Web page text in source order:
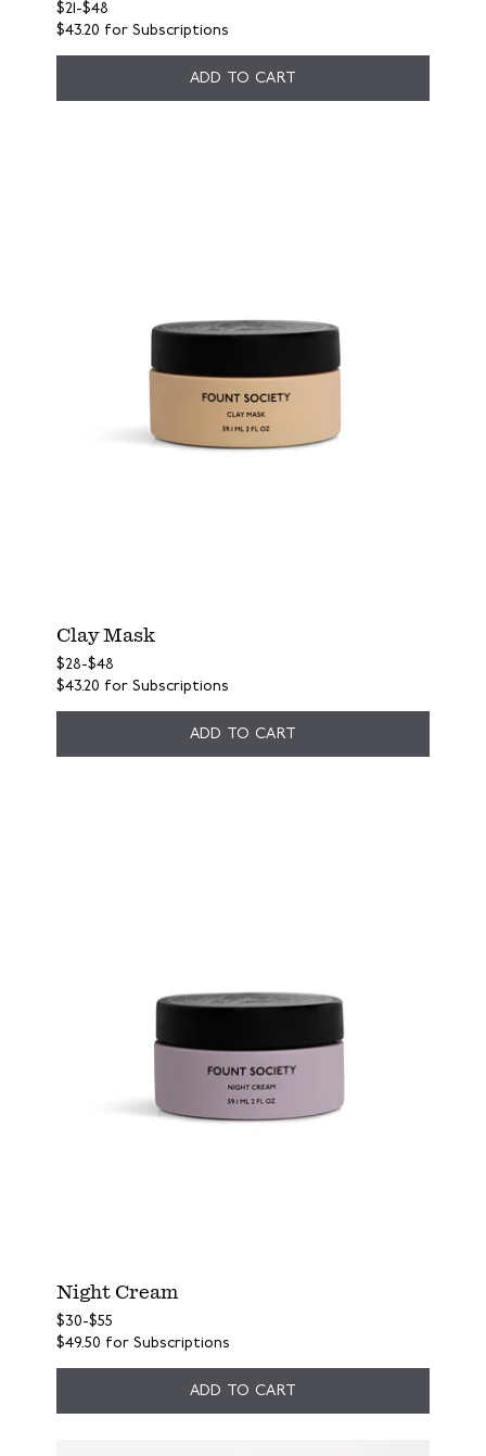
$21-$48
$43.20 for Subscriptions
ADD TO CART
Clay Mask
$28-$48
$43.20 for Subscriptions
ADD TO CART
Night Cream
$30-$55
$49.50 for Subscriptions
ADD TO CART